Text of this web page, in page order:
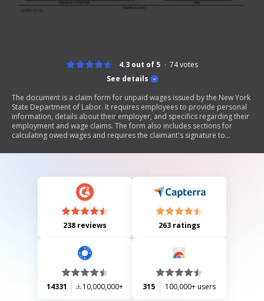
See details
4.3 out of 5 74votes
The document is a claim form for unpaid wages issued by the New York
State Department of Labor. It requires employees to provide personal
information, details about their employer, and specifics regarding their
employment and wage claims. The form also includes sections for
calculating owed wages and requires the claimant's signature to
238 reviews 263 ratings
14331 10,000,000+ 315 100,000+ users